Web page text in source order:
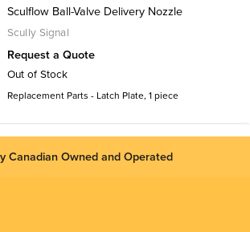
Sculflow Ball-Valve Delivery Nozzle
Scully Signal
Request a Quote
Out of Stock
Replacement Parts - Latch Plate, 1 piece
Canadian Owned and Operated